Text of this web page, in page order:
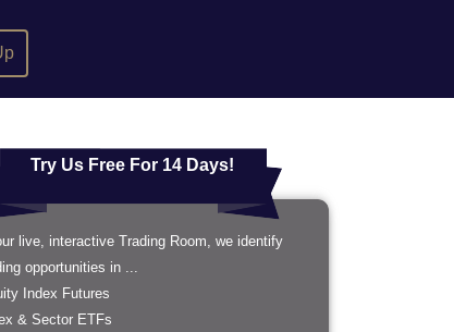
Try Us Free For 14 Days!
live, interactive Trading Room, we identify
opportunities in ...
Index Futures
& Sector ETFs